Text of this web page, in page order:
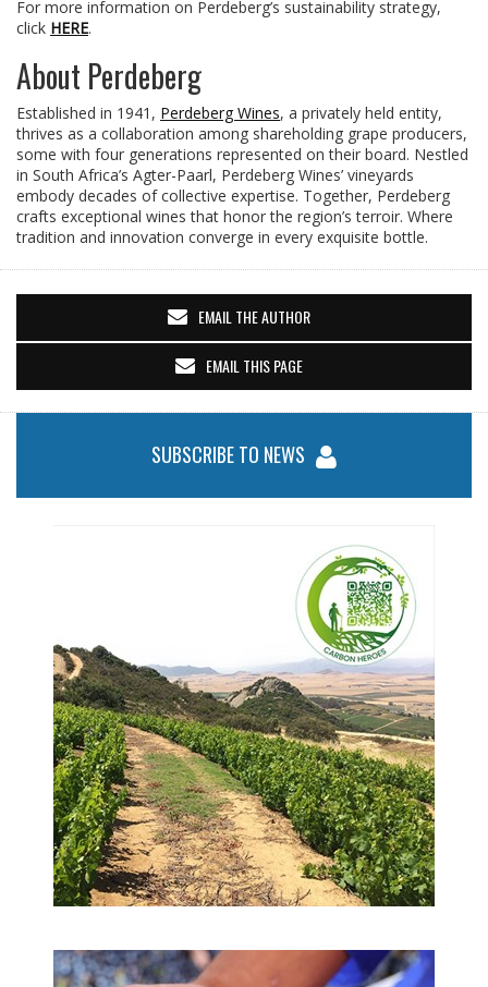
For more information on Perdeberg’s sustainability strategy,
click HERE.
About Perdeberg
Established in 1941, Perdeberg Wines, a privately held entity,
thrives as a collaboration among shareholding grape producers,
some with four generations represented on their board. Nestled
in South Africa’s Agter-Paarl, Perdeberg Wines’ vineyards
embody decades of collective expertise. Together, Perdeberg
crafts exceptional wines that honor the region’s terroir. Where
tradition and innovation converge in every exquisite bottle.
EMAIL THE AUTHOR
EMAIL THIS PAGE
SUBSCRIBE TO NEWS